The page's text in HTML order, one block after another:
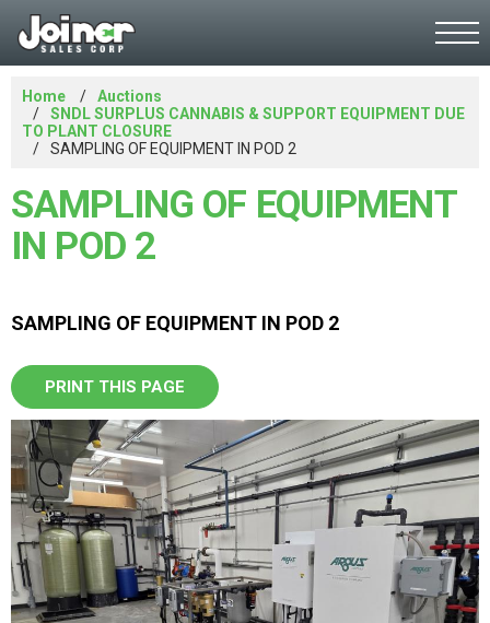
Home
Auctions
SNDL SURPLUS CANNABIS & SUPPORT EQUIPMENT DUE
TO PLANT CLOSURE
SAMPLING OF EQUIPMENT IN POD 2
SAMPLING OF EQUIPMENT
IN POD 2
SAMPLING OF EQUIPMENT IN POD 2
PRINT THIS PAGE